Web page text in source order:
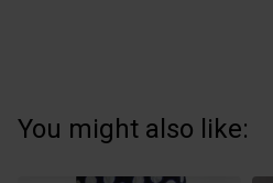
You might also like: